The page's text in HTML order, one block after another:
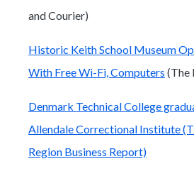
and Courier)
Historic Keith School Museum
With Free Wi-Fi, Computers (The
Denmark Technical College
Allendale Correctional Institute
Region Business Report)